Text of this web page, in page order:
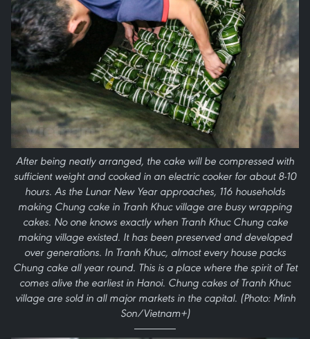
After being neatly arranged, the cake will be compressed with
sufficient weight and cooked in an electric cooker for about 8-10
hours. As the Lunar New Year approaches, 116 households
making Chung cake in Tranh Khuc village are busy wrapping
cakes. No one knows exactly when Tranh Khuc Chung cake
making village existed. It has been preserved and developed
over generations. In Tranh Khuc, almost every house packs
Chung cake all year round. This is a place where the spirit of Tet
comes alive the earliest in Hanoi. Chung cakes of Tranh Khuc
village are sold in all major markets in the capital. (Photo: Minh
Son/Vietnam+)